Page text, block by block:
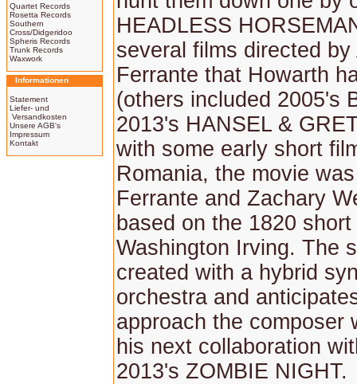
Quartet Records
Rosetta Records
Southern
Cross/Didgeridoo
Spheris Records
Trunk Records
Waxwork
Informationen
Statement
Liefer- und
Versandkosten
Unsere AGB's
Impressum
Kontakt
HEADLESS
several films directed
Ferrante that Howarth
(others included 2005's
2013's HANSEL &
with some early short
Romania, the movie
Ferrante and Zachary
based on the 1820
Washington Irving. The
created with a hybrid
orchestra and
approach the composer
his next collaboration
2013's ZOMBIE NIGHT.